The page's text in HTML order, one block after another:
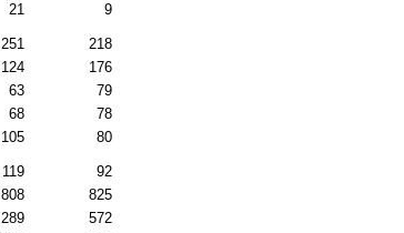
21 9
251
218
124
176
63
79
68
78
105 80
119
92
808
825
289
572